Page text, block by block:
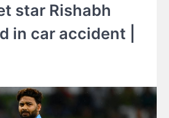
star Rishabh
in car accident |